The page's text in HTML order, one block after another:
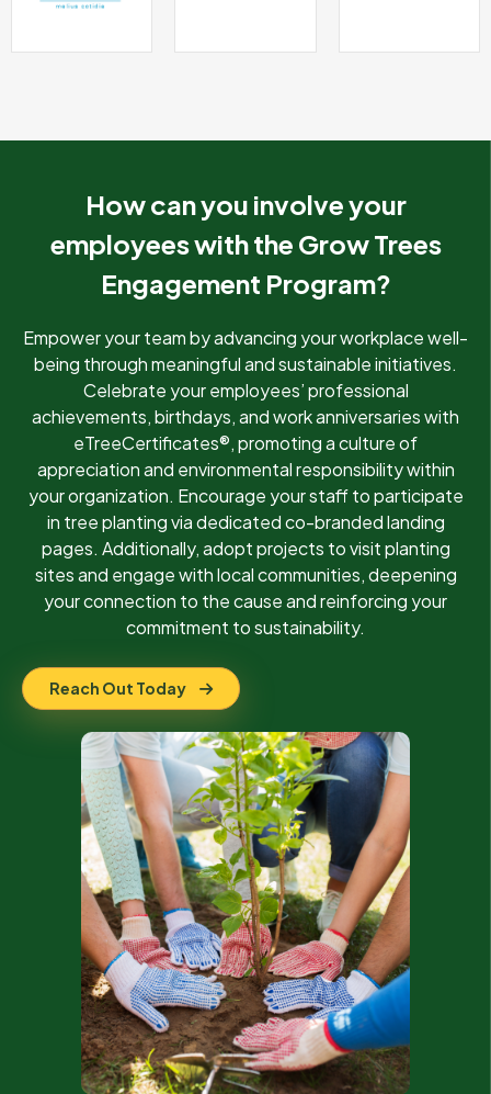
How can you involve your
employees with the Grow Trees
Engagement Program?
Empower your team by advancing your workplace well-
being through meaningful and sustainable initiatives.
Celebrate your employees’ professional
achievements, birthdays, and work anniversaries with
eTreeCertificates®, promoting a culture of
appreciation and environmental responsibility within
your organization. Encourage your staff to participate
in tree planting via dedicated co-branded landing
pages. Additionally, adopt projects to visit planting
sites and engage with local communities, deepening
your connection to the cause and reinforcing your
commitment to sustainability.
Reach Out Today